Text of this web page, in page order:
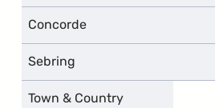
Concorde
Sebring
Town & Country